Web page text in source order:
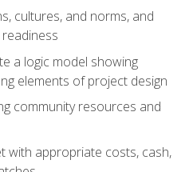
cultures, and norms, and
a logic model showing
elements of project design
community resources and
with appropriate costs, cash,